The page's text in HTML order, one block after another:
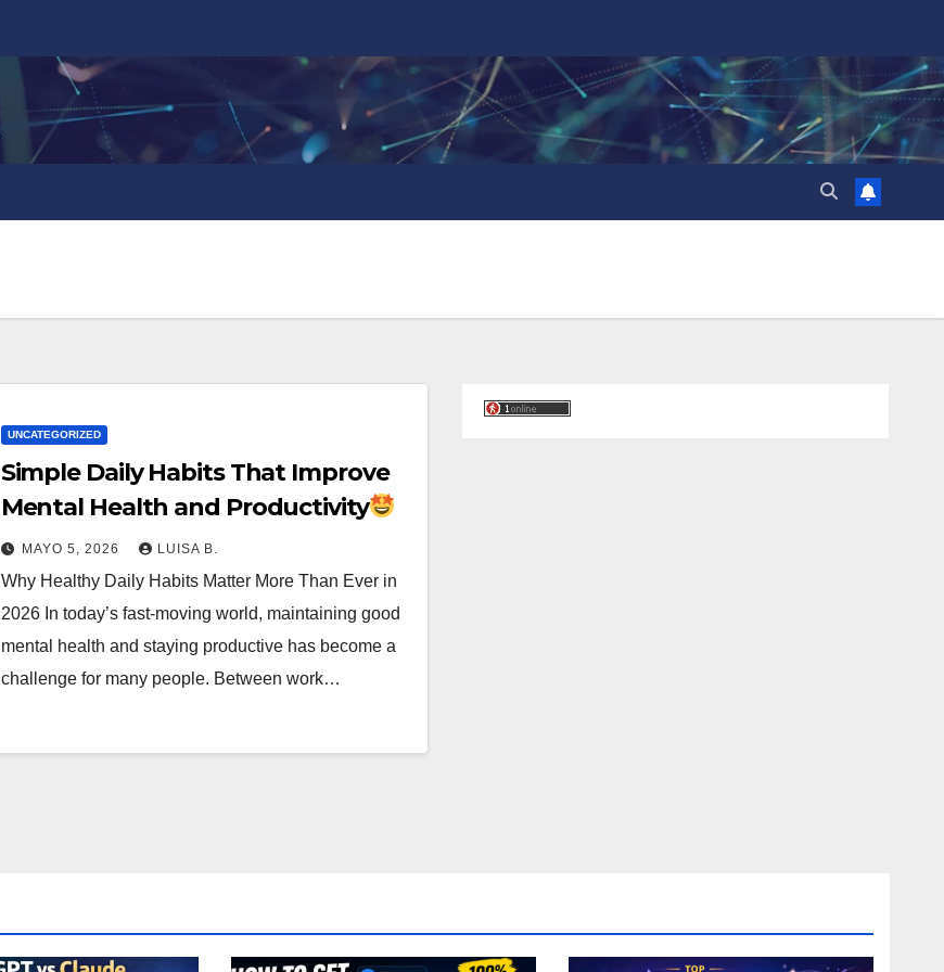
UNCATEGORIZED
Simple Daily Habits That Improve
Mental Health and Productivity
MAYO 5, 2026 LUISA B.
Why Healthy Daily Habits Matter More Than Ever in
2026 In today’s fast-moving world, maintaining good
mental health and staying productive has become a
challenge for many people. Between work…